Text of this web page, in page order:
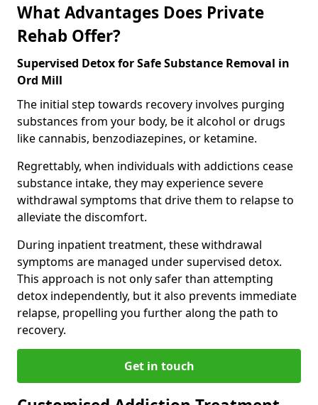
What Advantages Does Private
Rehab Offer?
Supervised Detox for Safe Substance Removal in
Ord Mill
The initial step towards recovery involves purging
substances from your body, be it alcohol or drugs
like cannabis, benzodiazepines, or ketamine.
Regrettably, when individuals with addictions cease
substance intake, they may experience severe
withdrawal symptoms that drive them to relapse to
alleviate the discomfort.
During inpatient treatment, these withdrawal
symptoms are managed under supervised detox.
This approach is not only safer than attempting
detox independently, but it also prevents immediate
relapse, propelling you further along the path to
recovery.
Get in touch